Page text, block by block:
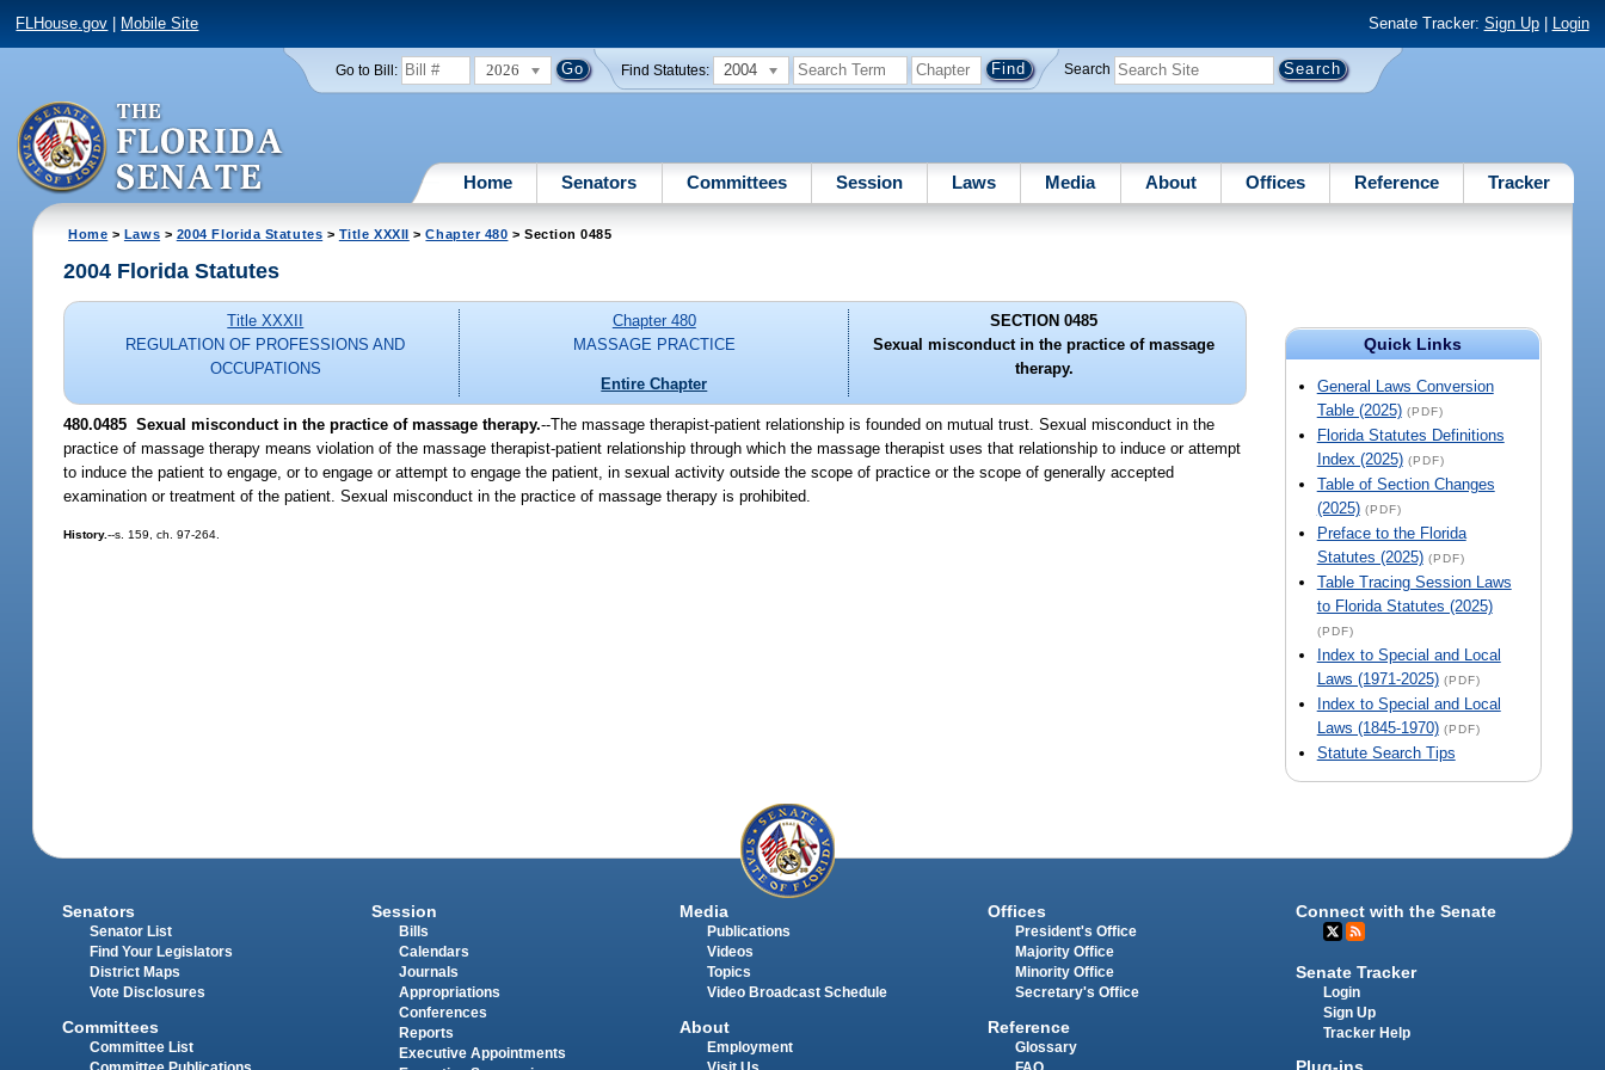
FLHouse.gov Mobile Site Senate Tracker: Sign Up| Login
Go to Bill: 2026 Find Statutes: 2004 Search
Home Senators Committees Session Laws Media About Offices Reference Tracker
Home > Laws > 2004 Florida Statutes > Title XXXII >Chapter 480 > Section 0485
Quick Links
General Laws Conversion
Table (2025) (PDF)
Florida Statutes Definitions
Index (2025) (PDF)
Table of Section Changes
(2025) (PDF)
Preface to the Florida
Statutes (2025) (PDF)
Table Tracing Session Laws
to Florida Statutes (2025)
(PDF)
Index to Special and Local
Laws (1971-2025) (PDF)
Index to Special and Local
Laws (1845-1970) (PDF)
Statute Search Tips
2004 Florida Statutes
Title XXXII
REGULATION OF PROFESSIONS AND
OCCUPATIONS
Chapter 480
MASSAGE PRACTICE
Entire Chapter
SECTION 0485
Sexual misconduct in the practice of massage
therapy.
480.0485 Sexual misconduct in the practice of massage therapy.--The massage therapist-patient relationship is founded on mutual trust. Sexual misconduct in the
practice of massage therapy means violation of the massage therapist-patient relationship through which the massage therapist uses that relationship to induce or attempt
to induce the patient to engage, or to engage or attempt to engage the patient, in sexual activity outside the scope of practice or the scope of generally accepted
examination or treatment of the patient. Sexual misconduct in the practice of massage therapy is prohibited.
History.--s. 159, ch. 97-264.
Senators
Senator List
Find Your Legislators
District Maps
Vote Disclosures
Committees
Committee List
Session
Bills
Calendars
Journals
Appropriations
Conferences
Reports
Executive Appointments
Media
Publications
Videos
Topics
Video Broadcast Schedule
About
Employment
Offices
President's Office
Majority Office
Minority Office
Secretary's Office
Reference
Glossary
Connect with the Senate
Senate Tracker
Login
Sign Up
Tracker Help